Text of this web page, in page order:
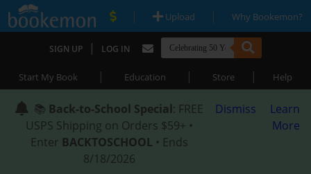
| Upload | Why Bookemon?
SIGN UP | LOG IN
Start My Book | Education | Store | Help
📚 Back-to-School Special: FREE
USPS Shipping on Orders $59+ •
Enter BACKTOSCHOOL • Ends
8/18/2026
Dismiss
Learn
More